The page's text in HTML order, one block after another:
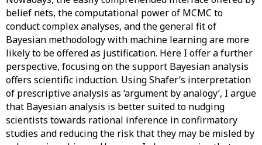
belief nets, the computational power of MCMC to
conduct complex analyses, and the general fit of
Bayesian methodology with machine learning are more
likely to be offered as justification. Here I offer a further
perspective, focusing on the support Bayesian analysis
offers scientific induction. Using Shafer’s interpretation
of prescriptive analysis as ‘argument by analogy’, I argue
that Bayesian analysis is better suited to nudging
scientists towards rational inference in confirmatory
studies and reducing the risk that they may be misled by